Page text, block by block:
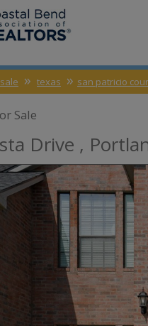
texas san patricio
Sale
Drive ,